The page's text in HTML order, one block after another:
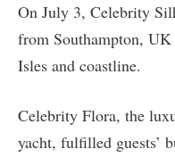
On July 3, Celebrity
from Southampton,
Isles and coastline.
Celebrity Flora, the
yacht, fulfilled guests’